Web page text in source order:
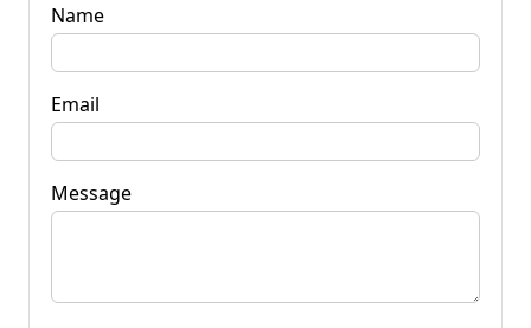
Name
Email
Message